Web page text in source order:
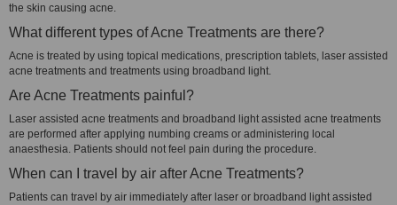
the skin causing acne.
What different types of Acne Treatments are there?
Acne is treated by using topical medications, prescription tablets, laser assisted
acne treatments and treatments using broadband light.
Are Acne Treatments painful?
Laser assisted acne treatments and broadband light assisted acne treatments
are performed after applying numbing creams or administering local
anaesthesia. Patients should not feel pain during the procedure.
When can I travel by air after Acne Treatments?
Patients can travel by air immediately after laser or broadband light assisted